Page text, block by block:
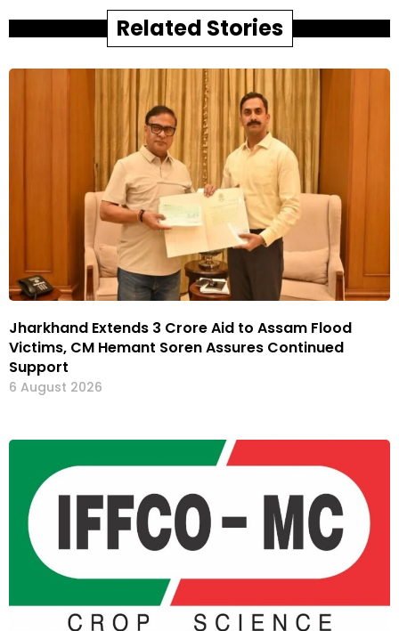
Related Stories
Jharkhand Extends ₹3 Crore Aid to Assam Flood
Victims, CM Hemant Soren Assures Continued
Support
6 August 2026